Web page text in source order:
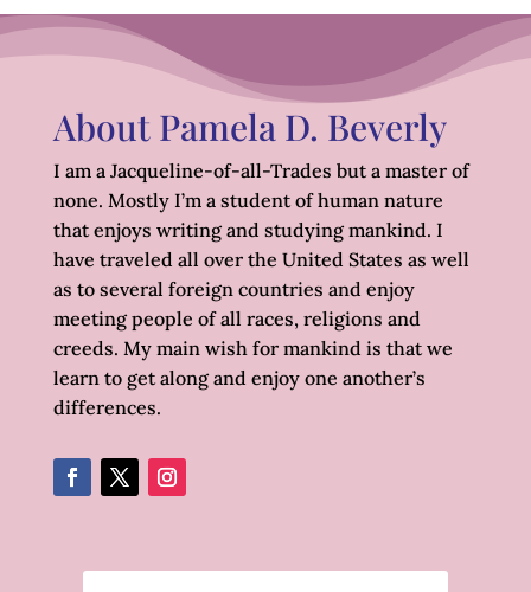
About Pamela D. Beverly
I am a Jacqueline-of-all-Trades but a master of
none. Mostly I’m a student of human nature
that enjoys writing and studying mankind. I
have traveled all over the United States as well
as to several foreign countries and enjoy
meeting people of all races, religions and
creeds. My main wish for mankind is that we
learn to get along and enjoy one another’s
differences.